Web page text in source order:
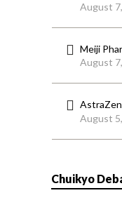
August
Meiji
August
August
Chuikyo